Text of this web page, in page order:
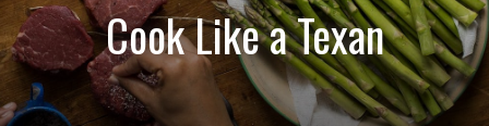
Cook Like a Texan